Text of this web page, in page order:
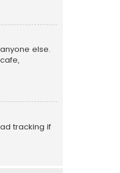
else.
tracking if